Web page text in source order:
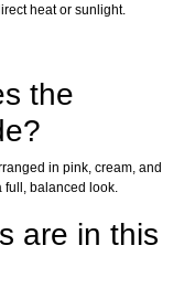
heat or sunlight.
the
in pink, cream, and
balanced look.
are in this